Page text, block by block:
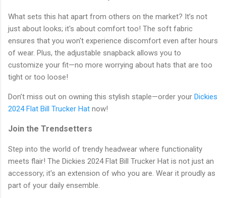
What sets this hat apart from others on the market? It’s not
just about looks; it's about comfort too! The soft fabric
ensures that you won't experience discomfort even after hours
of wear. Plus, the adjustable snapback allows you to
customize your fit—no more worrying about hats that are too
tight or too loose!
Don’t miss out on owning this stylish staple—order your Dickies
2024 Flat Bill Trucker Hat now!
Join the Trendsetters
Step into the world of trendy headwear where functionality
meets flair! The Dickies 2024 Flat Bill Trucker Hat is not just an
accessory; it's an extension of who you are. Wear it proudly as
part of your daily ensemble.